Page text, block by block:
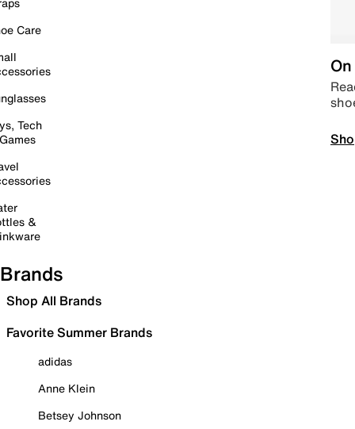
Care
Tech
&
Brands
Shop All Brands
Favorite Summer Brands
adidas
Anne Klein
Betsey Johnson